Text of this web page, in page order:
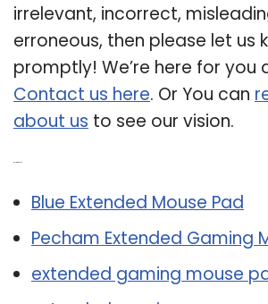
irrelevant, incorrect,
erroneous, then please let us
promptly! We’re here for you
Contact us here. Or You can
about us to see our vision.
Blue Extended Mouse Pad
Pecham Extended Gaming
extended gaming mouse